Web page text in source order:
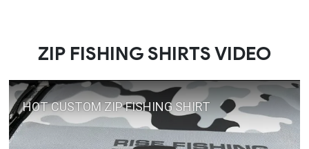
ZIP FISHING SHIRTS VIDEO